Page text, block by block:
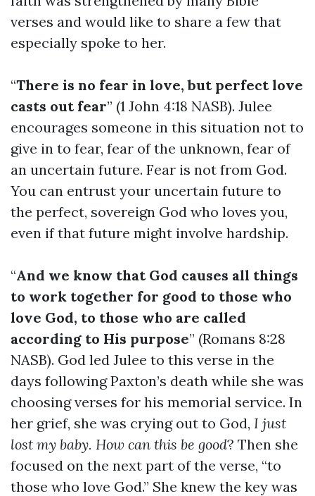
verses and would like to share a few that
especially spoke to her.
“There is no fear in love, but perfect love
casts out fear” (1 John 4:18 NASB). Julee
encourages someone in this situation not to
give in to fear, fear of the unknown, fear of
an uncertain future. Fear is not from God.
You can entrust your uncertain future to
the perfect, sovereign God who loves you,
even if that future might involve hardship.
“And we know that God causes all things
to work together for good to those who
love God, to those who are called
according to His purpose” (Romans 8:28
NASB). God led Julee to this verse in the
days following Paxton’s death while she was
choosing verses for his memorial service. In
her grief, she was crying out to God, I just
lost my baby. How can this be good? Then she
focused on the next part of the verse, “to
those who love God.” She knew the key was